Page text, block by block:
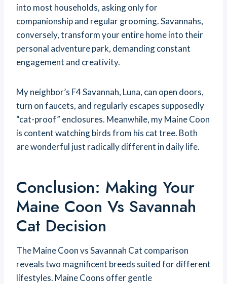
into most households, asking only for
companionship and regular grooming. Savannahs,
conversely, transform your entire home into their
personal adventure park, demanding constant
engagement and creativity.
My neighbor’s F4 Savannah, Luna, can open doors,
turn on faucets, and regularly escapes supposedly
“cat-proof” enclosures. Meanwhile, my Maine Coon
is content watching birds from his cat tree. Both
are wonderful just radically different in daily life.
Conclusion: Making Your
Maine Coon Vs Savannah
Cat Decision
The Maine Coon vs Savannah Cat comparison
reveals two magnificent breeds suited for different
lifestyles. Maine Coons offer gentle